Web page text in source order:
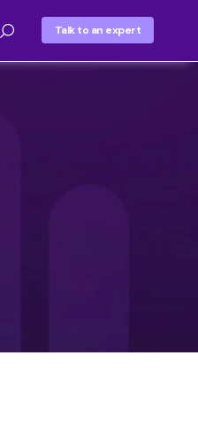
Talk to an expert